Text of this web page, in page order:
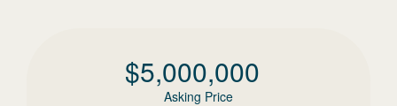
$5,000,000
Asking Price